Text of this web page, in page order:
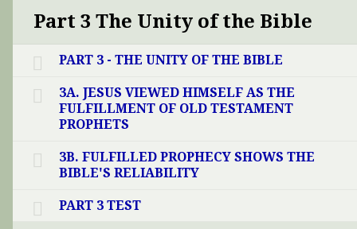
Part 3 The Unity of the Bible
PART 3 - THE UNITY OF THE BIBLE
3A. JESUS VIEWED HIMSELF AS THE
FULFILLMENT OF OLD TESTAMENT
PROPHETS
3B. FULFILLED PROPHECY SHOWS THE
BIBLE'S RELIABILITY
PART 3 TEST